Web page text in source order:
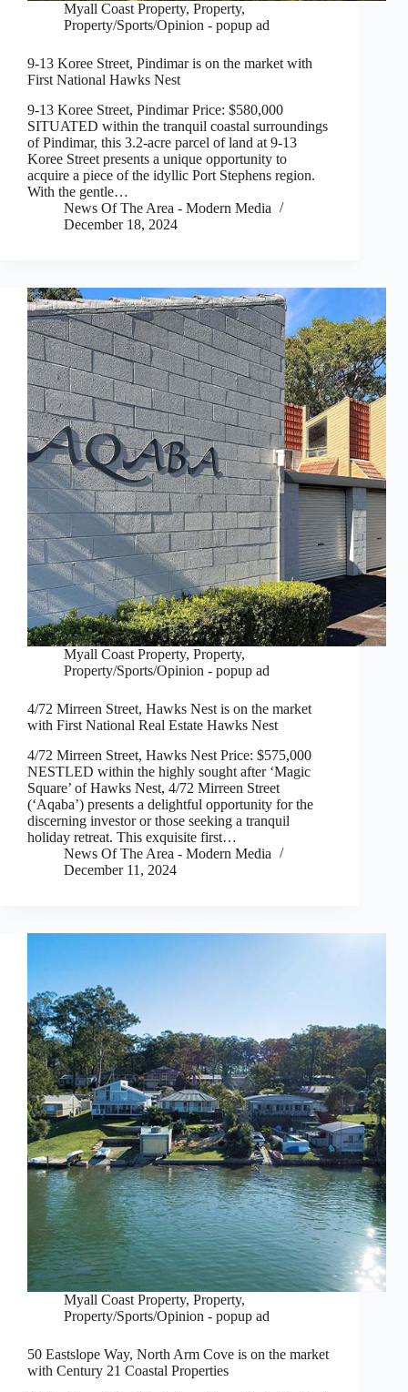
Myall Coast Property, Property,
Property/Sports/Opinion - popup ad
9-13 Koree Street, Pindimar is on the market with
First National Hawks Nest
9-13 Koree Street, Pindimar Price: $580,000
SITUATED within the tranquil coastal surroundings
of Pindimar, this 3.2-acre parcel of land at 9-13
Koree Street presents a unique opportunity to
acquire a piece of the idyllic Port Stephens region.
With the gentle…
News Of The Area - Modern Media
December 18, 2024
Myall Coast Property, Property,
Property/Sports/Opinion - popup ad
4/72 Mirreen Street, Hawks Nest is on the market
with First National Real Estate Hawks Nest
4/72 Mirreen Street, Hawks Nest Price: $575,000
NESTLED within the highly sought after ‘Magic
Square’ of Hawks Nest, 4/72 Mirreen Street
(‘Aqaba’) presents a delightful opportunity for the
discerning investor or those seeking a tranquil
holiday retreat. This exquisite first…
News Of The Area - Modern Media
December 11, 2024
Myall Coast Property, Property,
Property/Sports/Opinion - popup ad
50 Eastslope Way, North Arm Cove is on the market
with Century 21 Coastal Properties